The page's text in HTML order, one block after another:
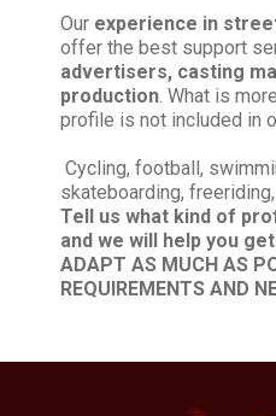
Our experience in
offer the best support
advertisers, casting
production. What is
profile is not included in
Cycling, football,
skateboarding,
Tell us what kind of
and we will help you
ADAPT AS MUCH AS
REQUIREMENTS AND